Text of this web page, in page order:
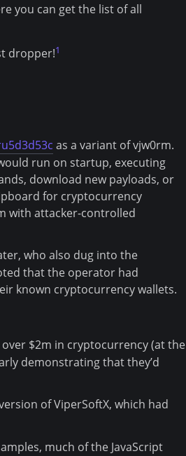
you can get the list of all
dropper!1
as a variant of vjw0rm.
run on startup, executing
download new payloads, or
for cryptocurrency
with attacker-controlled
who also dug into the
that the operator had
known cryptocurrency wallets.
$2m in cryptocurrency (at the
demonstrating that they’d
of ViperSoftX, which had
much of the JavaScript